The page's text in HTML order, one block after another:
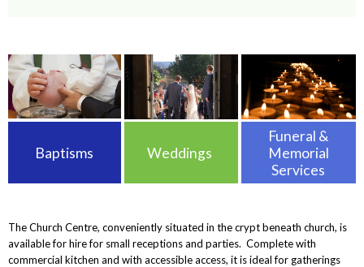
Baptisms Weddings
Funeral &
Memorial
Services
The Church Centre, conveniently situated in the crypt beneath church, is
available for hire for small receptions and parties. Complete with
commercial kitchen and with accessible access, it is ideal for gatherings